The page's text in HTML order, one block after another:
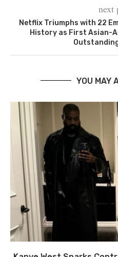
next
Netflix Triumphs with 22
History as First Asian-
YOU MAY